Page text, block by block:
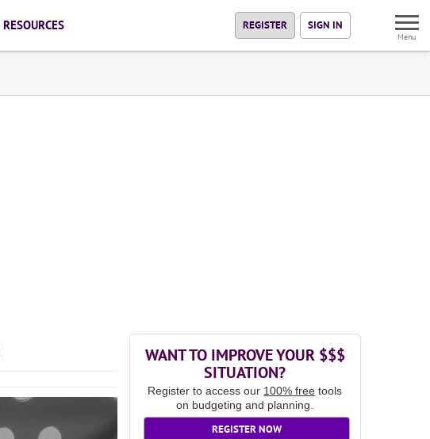
RESOURCES REGISTER SIGN IN
Menu
WANT TO IMPROVE YOUR $$$
SITUATION?
Register to access our 100% free tools
on budgeting and planning.
REGISTER NOW